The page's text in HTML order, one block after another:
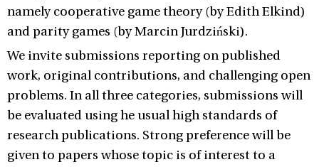
namely cooperative game theory (by Edith Elkind)
and parity games (by Marcin Jurdziński).
We invite submissions reporting on published
work, original contributions, and challenging open
problems. In all three categories, submissions will
be evaluated using he usual high standards of
research publications. Strong preference will be
given to papers whose topic is of interest to a